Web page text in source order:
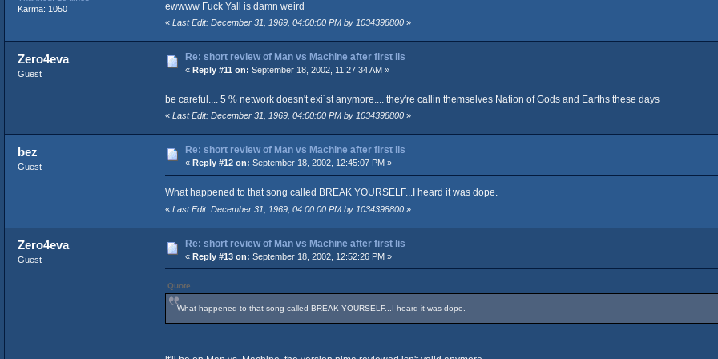
Karma: 1050
ewwww Fuck Yall is damn weird
« Last Edit: December 31, 1969, 04:00:00 PM by 1034398800»
Zero4eva
Guest
Re: short review of Man vs Machine after first lis
« Reply #11 on: September 18, 2002, 11:27:34 AM »
be careful.... 5 % network doesn't exi´st anymore.... they're callin themselves Nation of Gods and Earths these days
« Last Edit: December 31, 1969, 04:00:00 PM by 1034398800»
bez
Guest
Re: short review of Man vs Machine after first lis
« Reply #12 on: September 18, 2002, 12:45:07 PM »
What happened to that song called BREAK YOURSELF...I heard it was dope.
« Last Edit: December 31, 1969, 04:00:00 PM by 1034398800»
Zero4eva
Guest
Re: short review of Man vs Machine after first lis
« Reply #13 on: September 18, 2002, 12:52:26 PM »
Quote
What happened to that song called BREAK YOURSELF...I heard it was dope.